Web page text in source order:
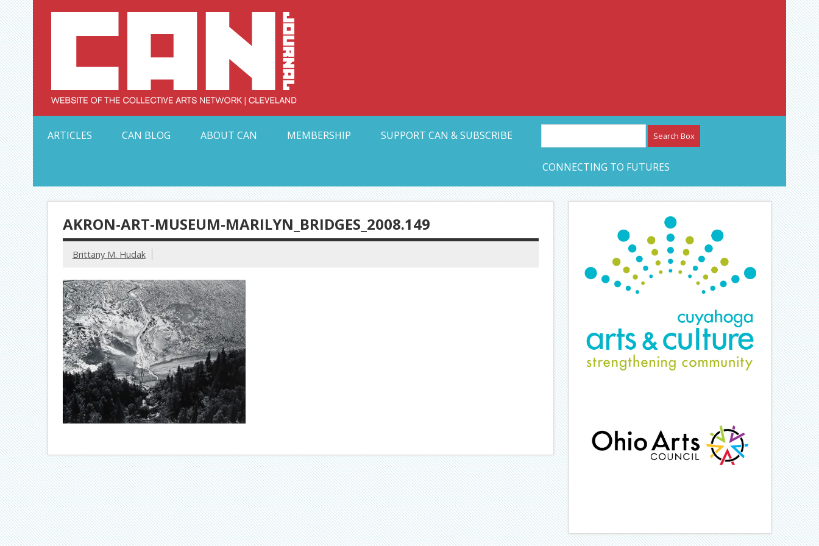
Skip
to
content Collective Arts Network – CAN Journal
ARTICLES
CAN BLOG ABOUT CAN MEMBERSHIP SUPPORT CAN & SUBSCRIBE
CONNECTING TO FUTURES
AKRON-ART-MUSEUM-MARILYN_BRIDGES_2008.149
Brittany M. Hudak